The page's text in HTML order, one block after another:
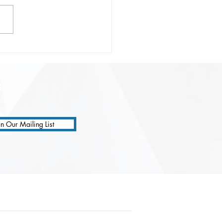
Our Mailing List